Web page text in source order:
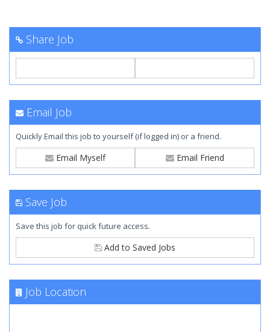
Share Job
Email Job
Quickly Email this job to yourself (if logged in) or a friend.
Email Myself Email Friend
Save Job
Save this job for quick future access.
Add to Saved Jobs
Job Location